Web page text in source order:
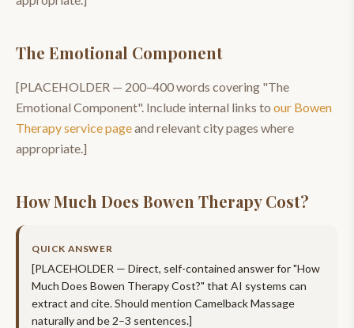
The Emotional Component
[PLACEHOLDER — 200–400words covering "The
Emotional Component". Include internal links to our Bowen
Therapyservice pageand relevant city pages where
appropriate.]
How Much Does Bowen Therapy Cost?
QUICK ANSWER
[PLACEHOLDER — Direct, self-contained answer for "How
Much Does Bowen Therapy Cost?" that AI systems can
extract and cite. Should mention Camelback Massage
naturally and be 2–3 sentences.]